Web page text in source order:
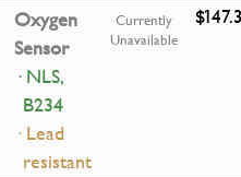
Oxygen
Sensor
· NLS,
B234
· Lead
resistant
Currently
Unavailable